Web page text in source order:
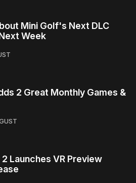
Mini Golf's Next DLC
Week
2 Great Monthly Games &
Launches VR Preview